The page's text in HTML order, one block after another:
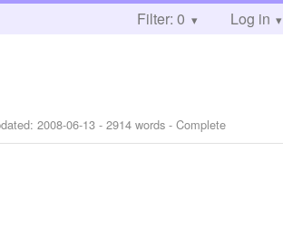
Filter: 0 Log in
2008-06-13 - 2914 words - Complete